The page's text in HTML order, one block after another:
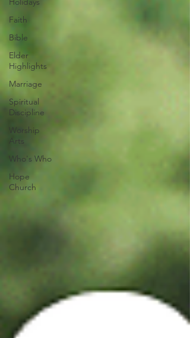
Faith
Bible
Elder
Highlights
Marriage
Spiritual
Discipline
Worship
Arts
Who's Who
Hope
Church